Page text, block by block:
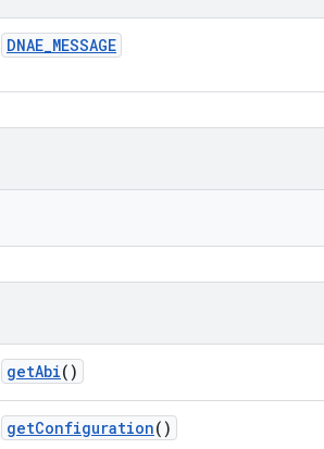
DNAE_MESSAGE
getAbi()
getConfiguration()